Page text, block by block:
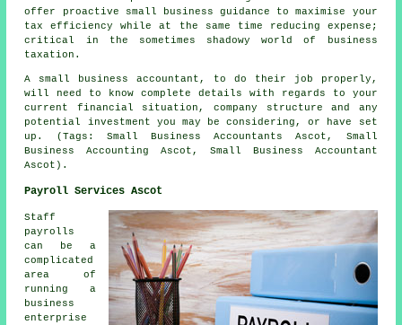
offer proactive small business guidance to maximise your
tax efficiency while at the same time reducing expense;
critical in the sometimes shadowy world of business
taxation.
A small business accountant, to do their job properly,
will need to know complete details with regards to your
current financial situation, company structure and any
potential investment you may be considering, or have set
up. (Tags: Small Business Accountants Ascot, Small
Business Accounting Ascot, Small Business Accountant
Ascot).
Payroll Services Ascot
Staff
payrolls
can be a
complicated
area of
running a
business
enterprise